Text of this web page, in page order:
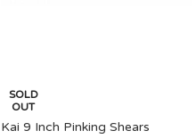
SOLD
OUT
Kai 9 Inch Pinking Shears